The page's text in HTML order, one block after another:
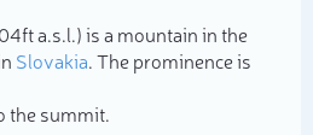
a.s.l.) is a mountain in the
Slovakia. The prominence is
the summit.